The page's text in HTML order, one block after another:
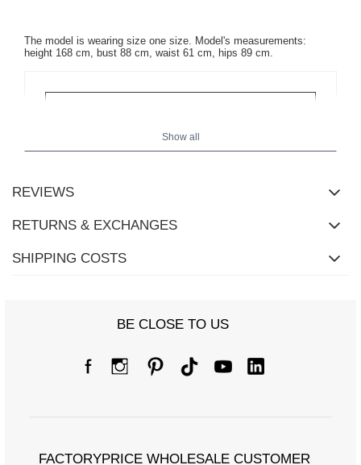
The model is wearing size one size. Model's measurements:
height 168 cm, bust 88 cm, waist 61 cm, hips 89 cm.
Show all
REVIEWS
RETURNS & EXCHANGES
SHIPPING COSTS
BE CLOSE TO US
FACTORYPRICE WHOLESALE CUSTOMER